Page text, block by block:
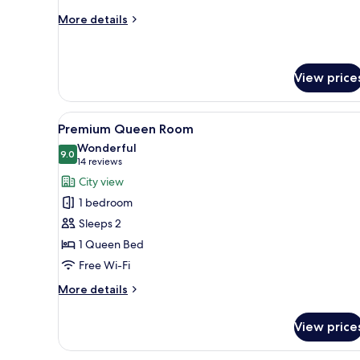
More details
More
Room
View
View
all
photos
for
Premium
Queen
Room
A hotel room with a large
4
Premium Queen Room
9.09.0 out of 10
Wonderful
14 reviews
(14
reviews)
City view
1 bedroom
Sleeps 2
1 Queen Bed
Free Wi-Fi
More details
More
Queen
View